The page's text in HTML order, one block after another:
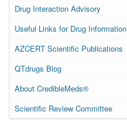
Drug Interaction Advisory
Useful Links for Drug Information
AZCERT Scientific Publications
QTdrugs Blog
About CredibleMeds®
Scientific Review Committee